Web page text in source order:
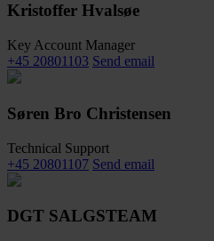
Kristoffer Hvalsøe
Key Account Manager
+45 20801103 Send email
Søren Bro Christensen
Technical Support
+45 20801107 Send email
DGT SALGSTEAM